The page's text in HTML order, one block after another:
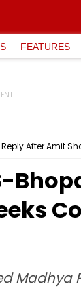
FEATURES
After Amit
Madhya